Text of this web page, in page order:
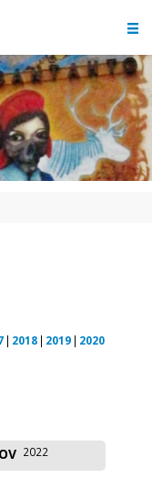
2018 2019
2020
2022